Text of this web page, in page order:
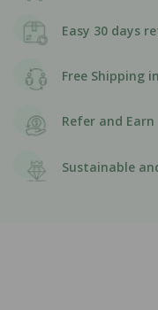
Easy 30 days
Free Shipping
Refer and Earn
Sustainable